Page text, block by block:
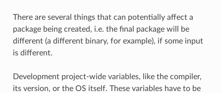
There are several things that can potentially affect a
package being created, i.e. the final package will be
different (a different binary, for example), if some input
is different.
Development project-wide variables, like the compiler,
its version, or the OS itself. These variables have to be